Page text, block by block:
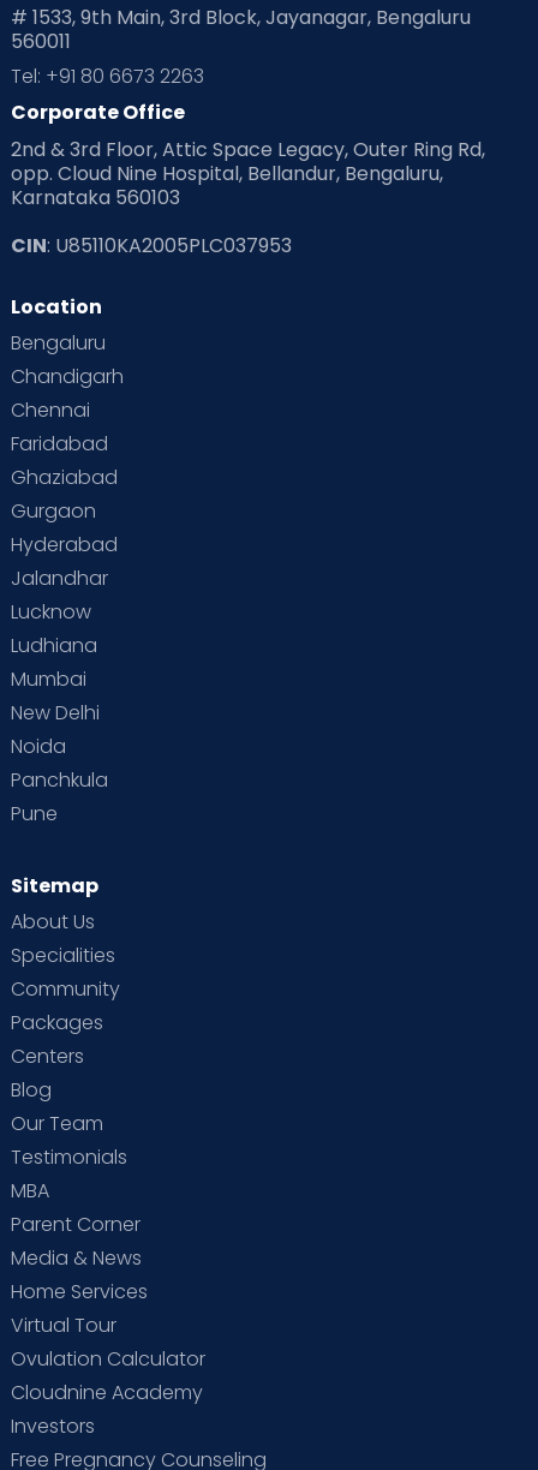
Pre Conception Health
Read Health & Safety Blogs for Parents at Cloudnine Care
Read Pregnancy Related Blogs at Cloudnine Care
Read Toddler Care & Parenting Blogs at Cloudnine Care
Second Pregnancy
Special Child
Supermoms on Cloudnine
Vaccination
# 1533, 9th Main, 3rd Block, Jayanagar, Bengaluru
560011
Tel: +91 80 6673 2263
Corporate Office
2nd & 3rd Floor, Attic Space Legacy, Outer Ring Rd,
opp. Cloud Nine Hospital, Bellandur, Bengaluru,
Karnataka 560103
CIN: U85110KA2005PLC037953
Location
Bengaluru
Chandigarh
Chennai
Faridabad
Ghaziabad
Gurgaon
Hyderabad
Jalandhar
Lucknow
Ludhiana
Mumbai
New Delhi
Noida
Panchkula
Pune
Sitemap
About Us
Specialities
Community
Packages
Centers
Blog
Our Team
Testimonials
MBA
Parent Corner
Media & News
Home Services
Virtual Tour
Ovulation Calculator
Cloudnine Academy
Investors
Free Pregnancy Counseling